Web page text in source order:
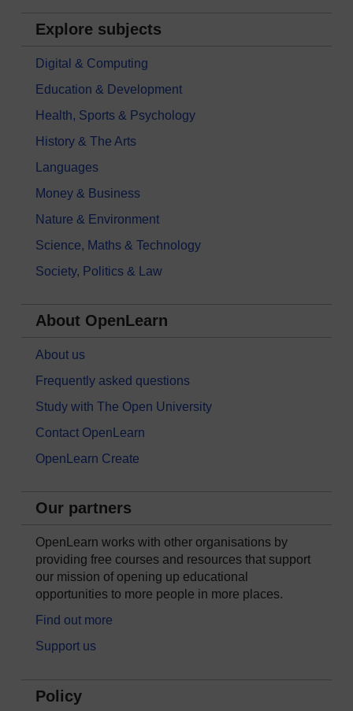
Explore subjects
Digital & Computing
Education & Development
Health, Sports & Psychology
History & The Arts
Languages
Money & Business
Nature & Environment
Science, Maths & Technology
Society, Politics & Law
About OpenLearn
About us
Frequently asked questions
Study with The Open University
Contact OpenLearn
OpenLearn Create
Our partners
OpenLearn works with other organisations by
providing free courses and resources that support
our mission of opening up educational
opportunities to more people in more places.
Find out more
Support us
Policy